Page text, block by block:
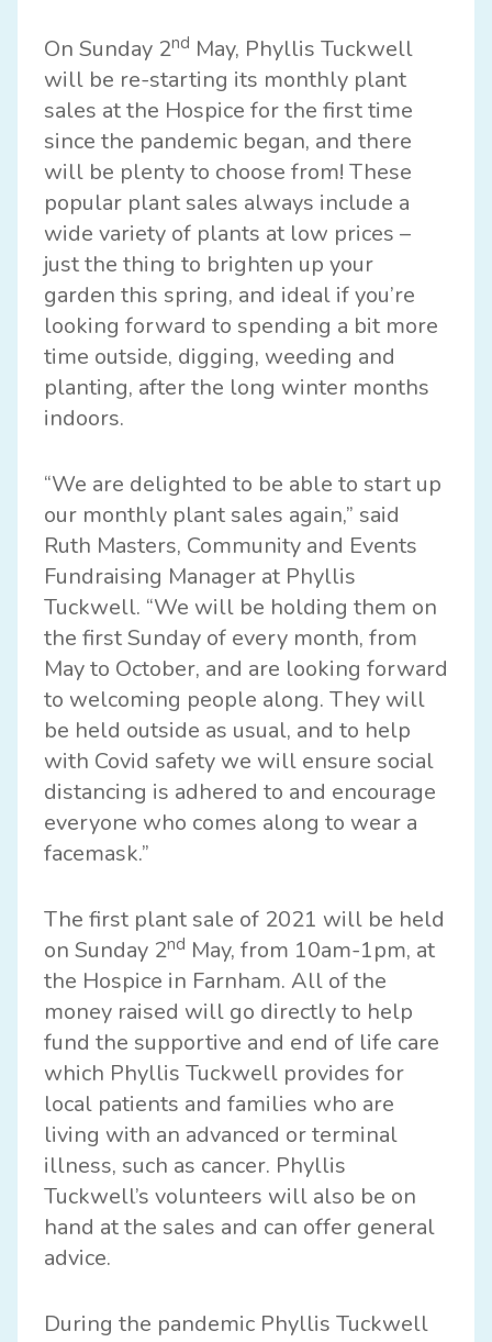
On Sunday 2nd May, Phyllis Tuckwell
will be re-starting its monthly plant
sales at the Hospice for the first time
since the pandemic began, and there
will be plenty to choose from! These
popular plant sales always include a
wide variety of plants at low prices –
just the thing to brighten up your
garden this spring, and ideal if you’re
looking forward to spending a bit more
time outside, digging, weeding and
planting, after the long winter months
indoors.
“We are delighted to be able to start up
our monthly plant sales again,” said
Ruth Masters, Community and Events
Fundraising Manager at Phyllis
Tuckwell. “We will be holding them on
the first Sunday of every month, from
May to October, and are looking forward
to welcoming people along. They will
be held outside as usual, and to help
with Covid safety we will ensure social
distancing is adhered to and encourage
everyone who comes along to wear a
facemask.”
The first plant sale of 2021 will be held
on Sunday 2nd May, from 10am-1pm, at
the Hospice in Farnham. All of the
money raised will go directly to help
fund the supportive and end of life care
which Phyllis Tuckwell provides for
local patients and families who are
living with an advanced or terminal
illness, such as cancer. Phyllis
Tuckwell’s volunteers will also be on
hand at the sales and can offer general
advice.
During the pandemic Phyllis Tuckwell